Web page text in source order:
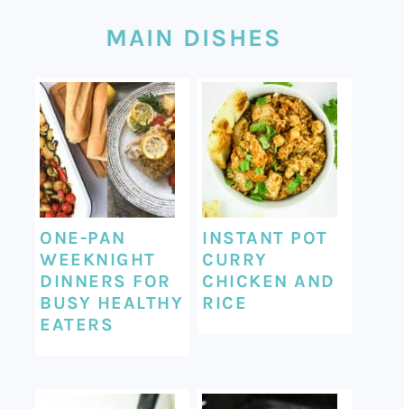
MAIN DISHES
ONE-PAN
WEEKNIGHT
DINNERS FOR
BUSY HEALTHY
EATERS
INSTANT POT
CURRY
CHICKEN AND
RICE